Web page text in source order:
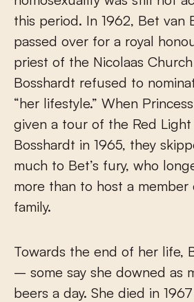
this period. In 1962, Bet van
passed over for a royal
priest of the Nicolaas
Bosshardt refused to
“her lifestyle.” When
given a tour of the Red
Bosshardt in 1965, they
much to Bet’s fury, who
more than to host a member
family.
Towards the end of her life,
– some say she downed as
beers a day. She died in